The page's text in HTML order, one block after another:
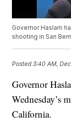
Governor Haslam
shooting in San
Posted3:40 AM,
Governor
Wednesday’s
California.